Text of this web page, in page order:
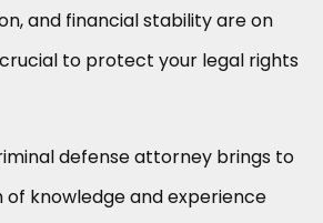
and financial stability are on
to protect your legal rights
defense attorney brings to
knowledge and experience